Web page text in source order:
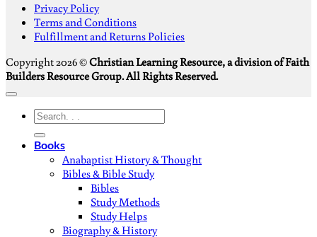
Privacy Policy
Terms and Conditions
Fulfillment and Returns Policies
Copyright 2026 ©Christian Learning Resource, a division of Faith
Builders Resource Group. All Rights Reserved.
Search
Books
Anabaptist History & Thought
Bibles & Bible Study
Bibles
Study Methods
Study Helps
Biography & History